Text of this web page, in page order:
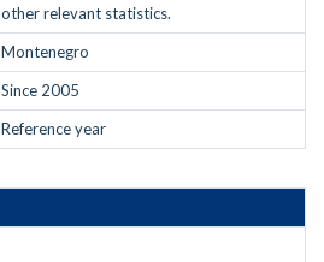
other relevant statistics.
Montenegro
Since 2005
Reference year